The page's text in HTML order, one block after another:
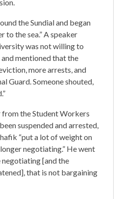
the Sundial and began
to the sea.” A speaker
was not willing to
mentioned that the
more arrests, and
Guard. Someoneshouted,
the Student Workers
suspended and arrested,
“put a lot of weight on
negotiating.” He went
negotiating [and the
that is not bargaining